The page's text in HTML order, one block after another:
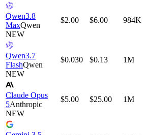
Qwen3.8
MaxQwen
NEW
$2.00 $6.00 984K
Qwen3.7
FlashQwen
NEW
$0.030 $0.13 1M
Claude Opus
5Anthropic
NEW
$5.00 $25.00 1M